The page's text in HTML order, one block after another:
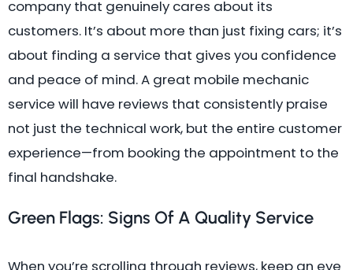
company that genuinely cares about its
customers. It’s about more than just fixing cars; it’s
about finding a service that gives you confidence
and peace of mind. A great mobile mechanic
service will have reviews that consistently praise
not just the technical work, but the entire customer
experience—from booking the appointment to the
final handshake.
Green Flags: Signs Of A Quality Service
When you’re scrolling through reviews, keep an eye